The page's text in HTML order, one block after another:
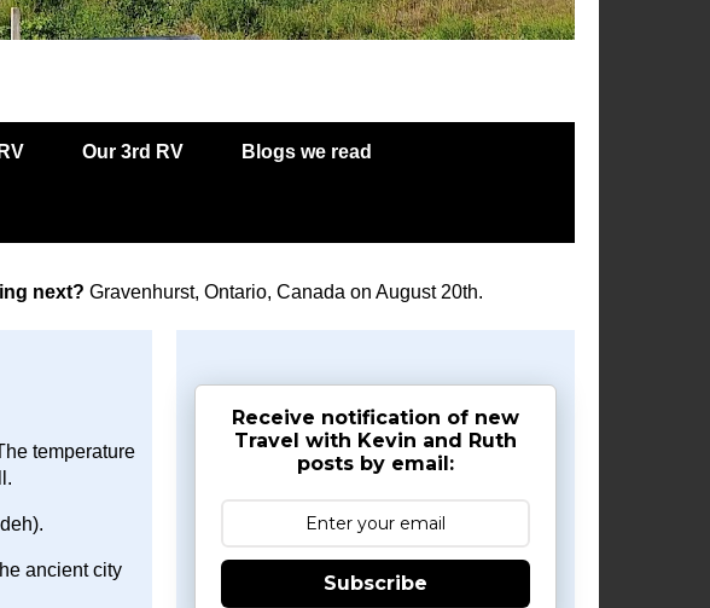
Our 3rd RV Blogs we read
next? Gravenhurst, Ontario, Canada on August 20th.
temperature
ancient city
Receive notification of new
Travel with Kevin and Ruth
posts by email:
Subscribe